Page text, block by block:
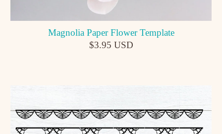
Magnolia Paper Flower Template
$3.95 USD